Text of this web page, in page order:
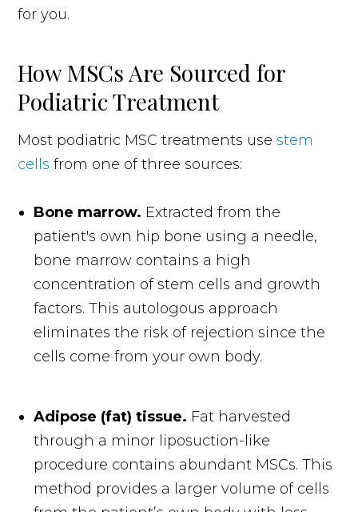
for you.
How MSCs Are Sourced for
Podiatric Treatment
Most podiatric MSC treatments usestem
cells from one of three sources:
Bone marrow. Extracted from the
patient's own hip bone using a needle,
bone marrow contains a high
concentration of stem cells and growth
factors. This autologous approach
eliminates the risk of rejection since the
cells come from your own body.
Adipose (fat) tissue. Fat harvested
through a minor liposuction-like
procedure contains abundant MSCs. This
method provides a larger volume of cells